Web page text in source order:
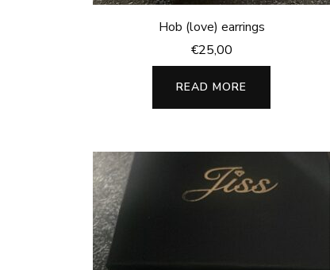
Hob (love) earrings
€25,00
READ MORE